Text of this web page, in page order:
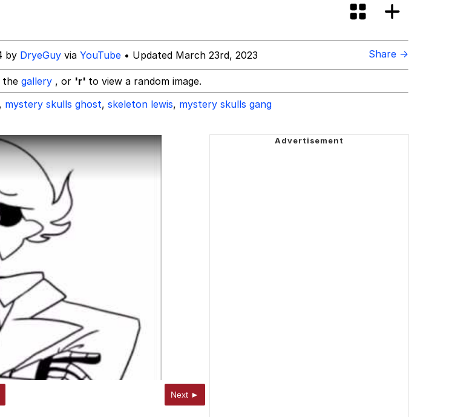
by DryeGuy via YouTube • Updated March 23rd, 2023 Share →
the gallery , or 'r' to view a random image.
, mystery skulls ghost, skeleton lewis, mystery skulls gang
Next ►